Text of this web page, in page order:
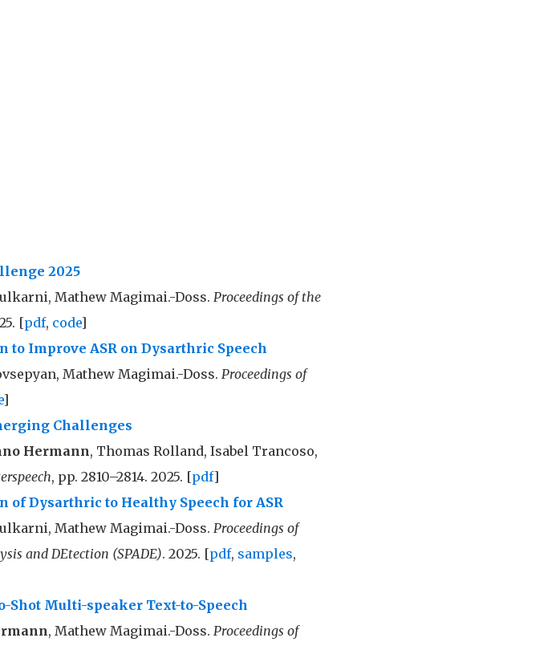
2025
Mathew Magimai.-Doss. Proceedings of the
[pdf, code]
to Improve ASR on Dysarthric Speech
Mathew Magimai.-Doss. Proceedings of
]
Challenges
Hermann, Thomas Rolland, Isabel Trancoso,
, pp. 2810–2814. 2025. [pdf]
of Dysarthric to Healthy Speech for ASR
Mathew Magimai.-Doss. Proceedings of
and DEtection (SPADE). 2025. [pdf, samples,
Shot Multi-speaker Text-to-Speech
, Mathew Magimai.-Doss. Proceedings of